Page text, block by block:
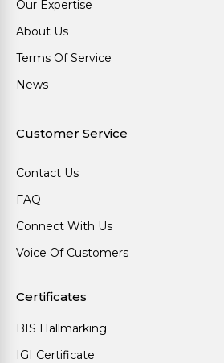
Our Expertise
About Us
Terms Of Service
News
Customer Service
Contact Us
FAQ
Connect With Us
Voice Of Customers
Certificates
BIS Hallmarking
IGI Certificate